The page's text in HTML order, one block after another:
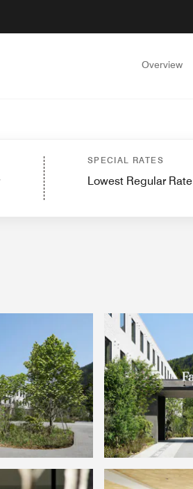
Overview
SPECIAL RATES
Lowest Regular Rate
Nearby Attractions